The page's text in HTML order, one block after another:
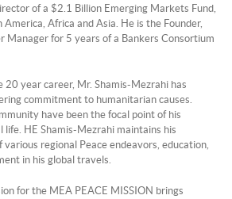
of a $2.1 Billion Emerging Markets Fund,
Africa and Asia. He is the Founder,
Manager for 5 years of a Bankers Consortium
20 year career, Mr. Shamis-Mezrahi has
commitment to humanitarian causes.
have been the focal point of his
life. HE Shamis-Mezrahi maintains his
regional Peace endeavors, education,
in his global travels.
for the MEA PEACE MISSION brings